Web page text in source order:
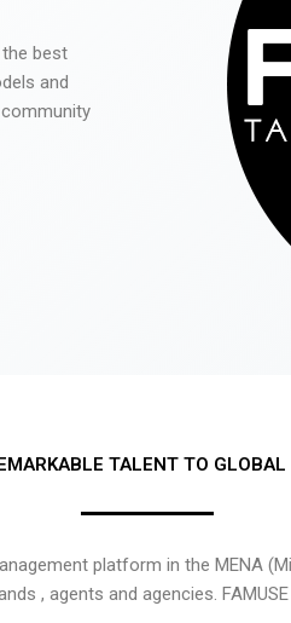
best
and
TALENT TO
platform in the MENA
, agents and agencies.